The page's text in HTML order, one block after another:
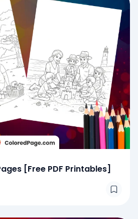
[Free PDF Printables]